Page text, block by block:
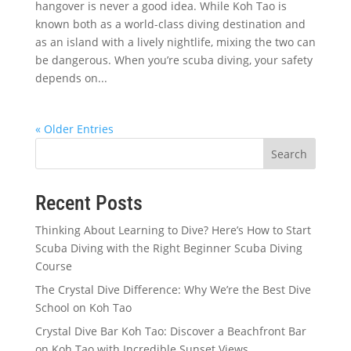
hangover is never a good idea. While Koh Tao is
known both as a world-class diving destination and
as an island with a lively nightlife, mixing the two can
be dangerous. When you’re scuba diving, your safety
depends on...
« Older Entries
Search
Recent Posts
Thinking About Learning to Dive? Here’s How to Start
Scuba Diving with the Right Beginner Scuba Diving
Course
The Crystal Dive Difference: Why We’re the Best Dive
School on Koh Tao
Crystal Dive Bar Koh Tao: Discover a Beachfront Bar